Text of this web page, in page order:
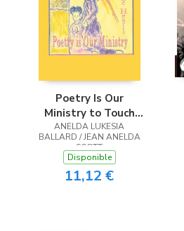
Poetry Is Our
Ministry to Touch
the Heart
ANELDA LUKESIA
BALLARD / JEAN ANELDA
SCOTT
Disponible
11,12 €